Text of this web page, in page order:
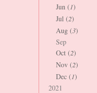
Jun (1)
Jul (2)
Aug (3)
Sep
Oct (2)
Nov (2)
Dec (1)
2021